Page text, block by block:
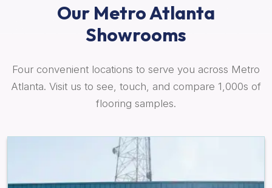
Our Metro Atlanta
Showrooms
Four convenient locations to serve you across Metro
Atlanta. Visit us to see, touch, and compare 1,000s of
flooring samples.